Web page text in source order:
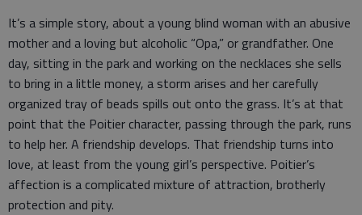
It’s a simple story, about a young blind woman with an abusive
mother and a loving but alcoholic “Opa,” or grandfather. One
day, sitting in the park and working on the necklaces she sells
to bring in a little money, a storm arises and her carefully
organized tray of beads spills out onto the grass. It’s at that
point that the Poitier character, passing through the park, runs
to help her. A friendship develops. That friendship turns into
love, at least from the young girl’s perspective. Poitier’s
affection is a complicated mixture of attraction, brotherly
protection and pity.